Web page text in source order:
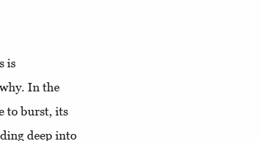
is
In the
to burst, its
deep into